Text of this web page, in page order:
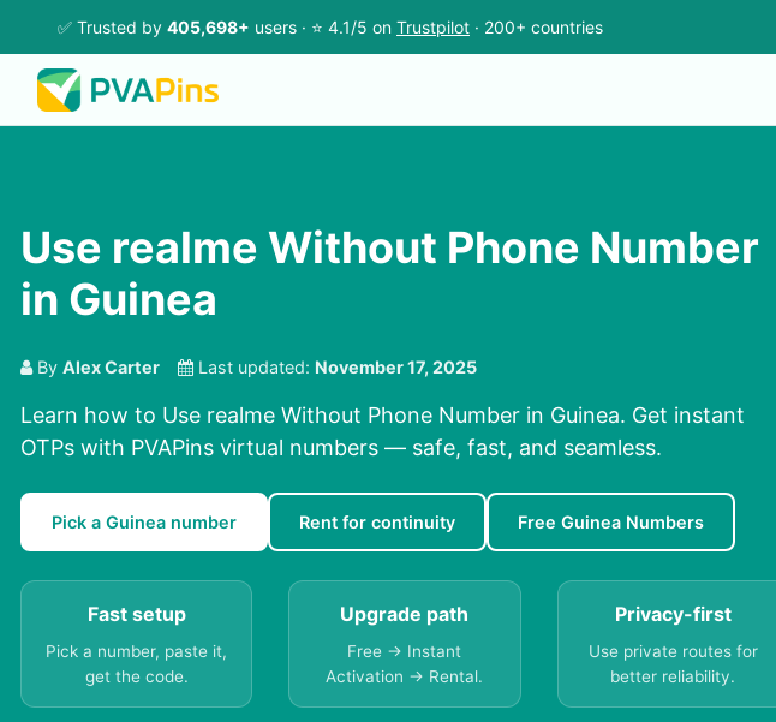
✅ Trusted by 405,698+ users · ⭐ 4.1/5 on Trustpilot · 200+ countries
Use realme Without Phone Number
in Guinea
By Alex Carter Last updated: November 17, 2025
Learn how to Use realme Without Phone Number in Guinea. Get instant
OTPs with PVAPins virtual numbers — safe, fast, and seamless.
Pick a Guinea number Rent for continuity Free Guinea Numbers
Fast setup
Pick a number, paste it,
get the code.
Upgrade path
Free → Instant
Activation → Rental.
Privacy-first
Use private routes for
better reliability.